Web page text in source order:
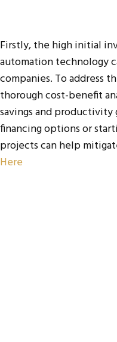
Firstly, the high initial
automation technology
companies. To address
thorough cost-benefit
savings and
financing options or
projects can help
Here